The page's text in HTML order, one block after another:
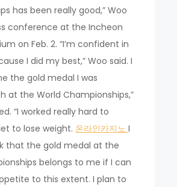
has been really good,” Woo
conference at the Incheon
on Feb. 2. “I’m confident in
I did my best,” Woo said. I
the gold medal I was
at the World Championships,”
“I worked really hard to
to lose weight. 온라인카지노I
that the gold medal at the
belongs to me if I can
to this extent. I plan to